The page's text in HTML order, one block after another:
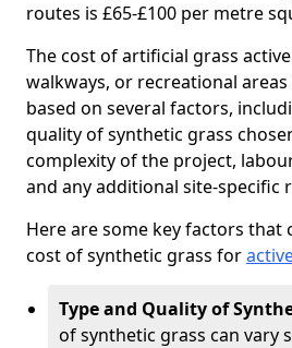
routes is £65-£100 per metre
The cost of artificial grass
walkways, or recreational
based on several factors,
quality of synthetic grass
complexity of the project,
and any additional site-specific
Here are some key factors that
cost of synthetic grass for
Type and Quality of
of synthetic grass can vary